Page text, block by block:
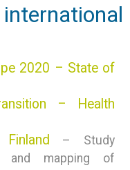
2020 – State of
– Health
– Study
and mapping of